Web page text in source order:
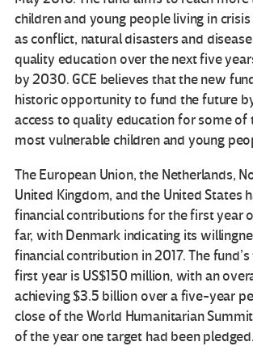
children and young people living in
as conflict, natural disasters and
quality education over the next five
by 2030. GCE believes that the new
historic opportunity to fund the future
access to quality education for some of
most vulnerable children and young
The European Union, the Netherlands,
United Kingdom, and the United States
financial contributions for the first year
far, with Denmark indicating its
financial contribution in 2017. The
first year is US$150 million, with an
achieving $3.5 billion over a five-year
close of the World Humanitarian
of the year one target had been pledged.